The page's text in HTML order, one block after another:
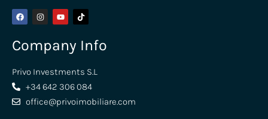
Company Info
Privo Investments S.L
+34 642 306 084
office@privoimobiliare.com